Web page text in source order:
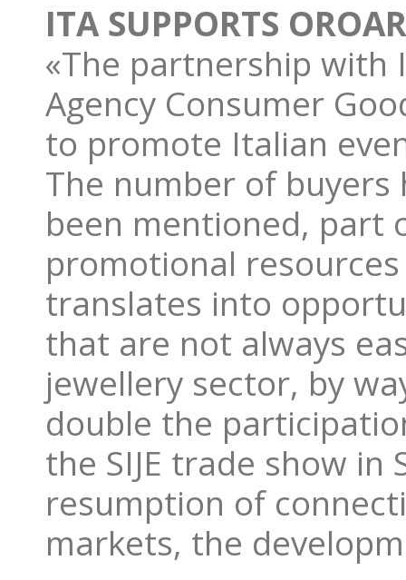
ITA SUPPORTS
«The partnership with
Agency Consumer
to promote Italian
The number of
been mentioned, part
promotional
translates into
that are not always
jewellery sector, by
double the
the SIJE trade show in
resumption of
markets, the